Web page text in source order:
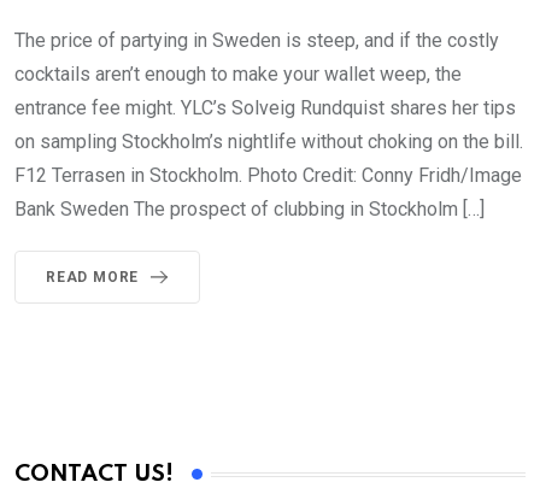
The price of partying in Sweden is steep, and if the costly
cocktails aren’t enough to make your wallet weep, the
entrance fee might. YLC’s Solveig Rundquist shares her tips
on sampling Stockholm’s nightlife without choking on the bill.
F12 Terrasen in Stockholm. Photo Credit: Conny Fridh/Image
Bank Sweden The prospect of clubbing in Stockholm […]
READ MORE
CONTACT US!